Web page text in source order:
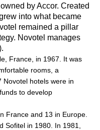
byAccor. Created
into what became
remained a pillar
Novotel manages
, France, in 1967. It was
rooms, a
Novotel hotels were in
to develop
France and 13 in Europe.
Sofitel in 1980. In 1981,